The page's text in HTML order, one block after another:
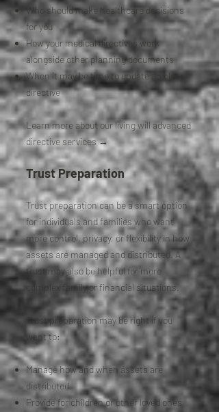
Who should make healthcare decisions
for you
How your medical directives work
alongside other planning documents
When it may be time to update an older
directive
Learn more about our living will advanced
directive services →
Trust Preparation
Trust preparation can be a smart option
for individuals and families who want
more control, privacy, or flexibility in how
assets are managed and distributed. A
trust may also be helpful for more
complex family or financial situations.
Trust preparation may be right if you
want to:
Manage how and when assets are
distributed
Provide for children or other loved ones